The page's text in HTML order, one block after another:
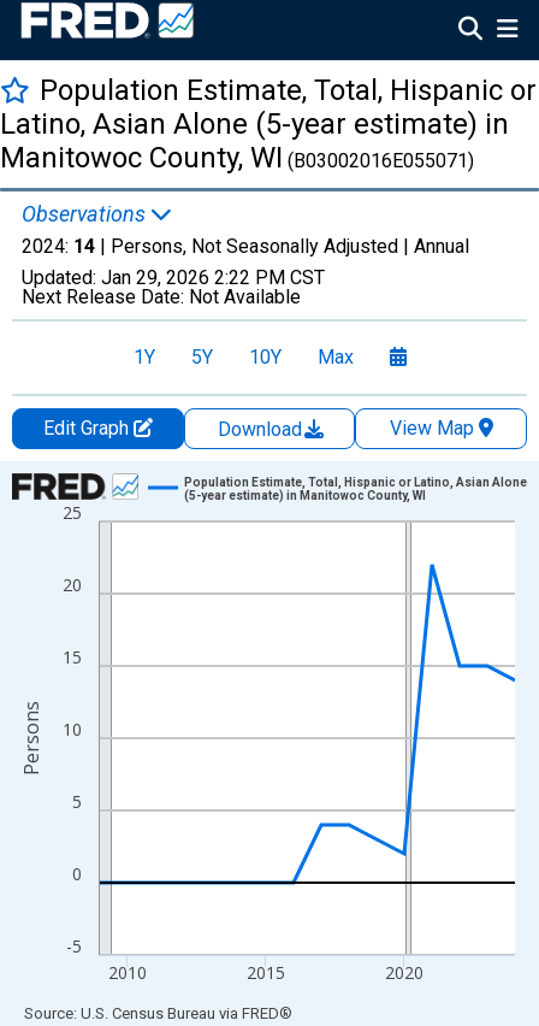
Population Estimate, Total, Hispanic or
Latino, Asian Alone (5-year estimate) in
Manitowoc County, WI (B03002016E055071)
Observations
2024: 14 | Persons, Not Seasonally Adjusted | Annual
Updated: Jan 29, 2026 2:22 PM CST
Next Release Date: Not Available
1Y 5Y 10Y Max
Edit Graph Download
View Map
Chart
Line chart with 16 data points.
The chart has 1 X axis displaying xAxis. Data ranges from
The chart has 2 Y axes displaying Persons and yAxisRight.
-5
0
5
10
15
20
25
2010 2015 2020
Population Estimate, Total, Hispanic or Latino, Asian Alone
(5-year estimate) in Manitowoc County, WI
Persons
End of interactive chart.
Source: U.S. Census Bureau via FRED®